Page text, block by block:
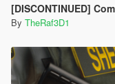
[DISCONTINUED]
By TheRaf3D1